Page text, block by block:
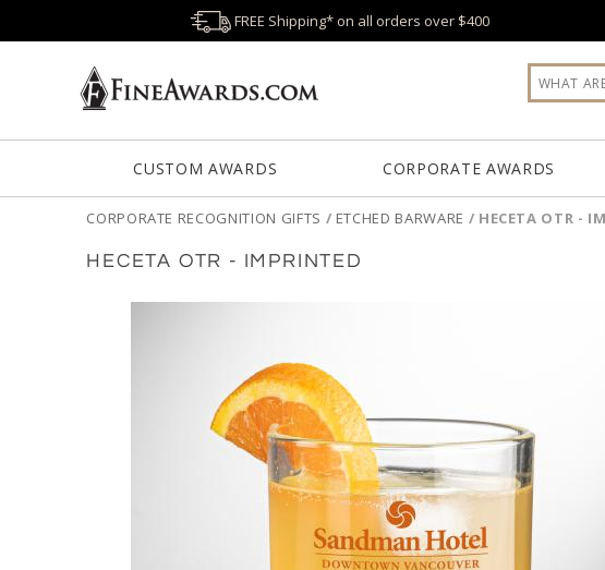
FREE Shipping* on all orders over $400
CUSTOM AWARDS CORPORATE AWARDS
CORPORATE RECOGNITION GIFTS / ETCHED BARWARE / HECETA OTR -
HECETA OTR - IMPRINTED